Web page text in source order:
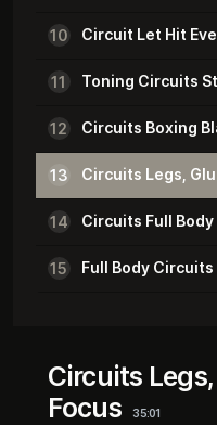
10 Circuit Let Hit
11 Toning Circuits
12 Circuits Boxing
13 Circuits Legs,
14 Circuits Full Body
15 Full Body Circuits
Circuits
Focus
35:01